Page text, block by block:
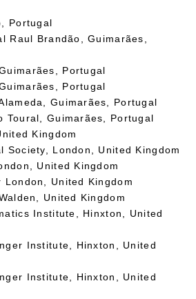
Portugal
Raul Brandão, Guimarães,
Portugal
Portugal
Guimarães, Portugal
Toural, Guimarães, Portugal
Kingdom
Society, London, United Kingdom
United Kingdom
United Kingdom
United Kingdom
Institute, Hinxton, United
Institute, Hinxton, United
Institute, Hinxton, United